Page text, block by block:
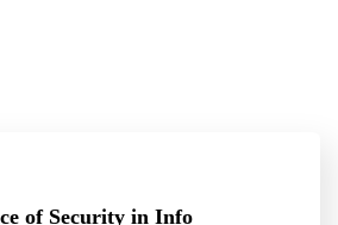
of Security in Info